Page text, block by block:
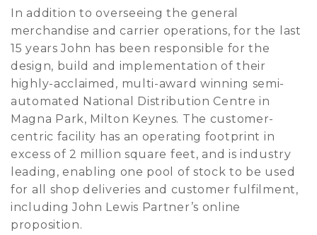
In addition to overseeing the general
merchandise and carrier operations, for the last
15 years John has been responsible for the
design, build and implementation of their
highly-acclaimed, multi-award winning semi-
automated National Distribution Centre in
Magna Park, Milton Keynes. The customer-
centric facility has an operating footprint in
excess of 2 million square feet, and is industry
leading, enabling one pool of stock to be used
for all shop deliveries and customer fulfilment,
including John Lewis Partner’s online
proposition.